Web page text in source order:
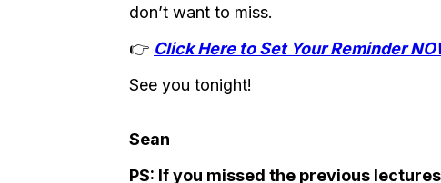
don’t want to miss.
👉 Click Here to Set Your Reminder
See you tonight!
Sean
PS: If you missed the previous